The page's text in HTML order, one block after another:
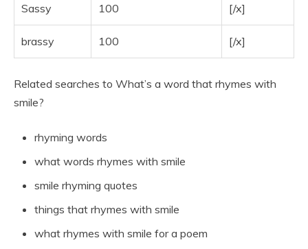
Sassy 100 [/x]
brassy 100 [/x]
Related searches to What’s a word that rhymes with
smile?
rhyming words
what words rhymes with smile
smile rhyming quotes
things that rhymes with smile
what rhymes with smile for a poem